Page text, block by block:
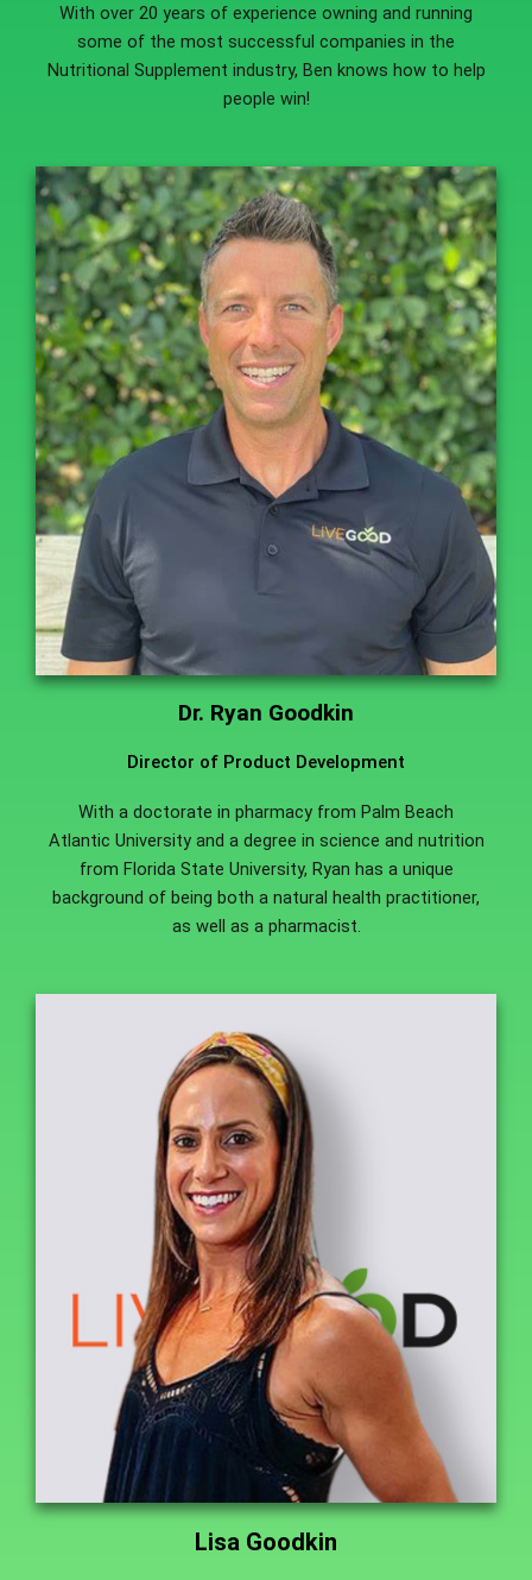
With over 20 years of experience owning and running
some of the most successful companies in the
Nutritional Supplement industry, Ben knows how to help
people win!
Dr. Ryan Goodkin
Director of Product Development
With a doctorate in pharmacy from Palm Beach
Atlantic University and a degree in science and nutrition
from Florida State University, Ryan has a unique
background of being both a natural health practitioner,
as well as a pharmacist.
Lisa Goodkin